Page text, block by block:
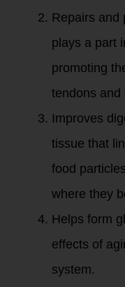
Repairs and
plays a part
promoting
tendons and
Improves
tissue that
food
where they
Helps form
effects of
system.